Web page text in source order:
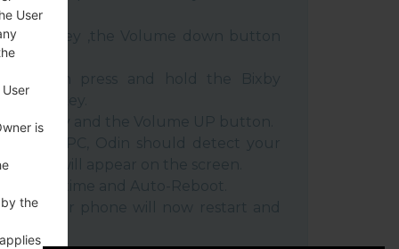
key ,the Volume down button
then press and hold the Bixby
down key.
key and the Volume UP button.
will appear on the screen.
Your phone will now restart and
User
is
the